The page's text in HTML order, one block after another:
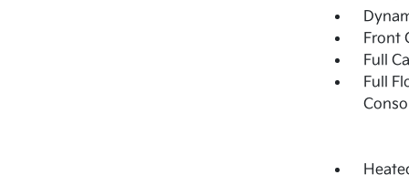
Front
Full
Full